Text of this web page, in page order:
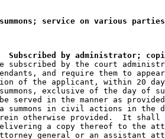
service on various
Subscribed by administrator;
subscribed by the court
and require them to
of the applicant, within 20
exclusive of the day of
served in the manner as
summons in civil actions in
otherwise provided.  It shall
a copy thereof to the
general or an assistant